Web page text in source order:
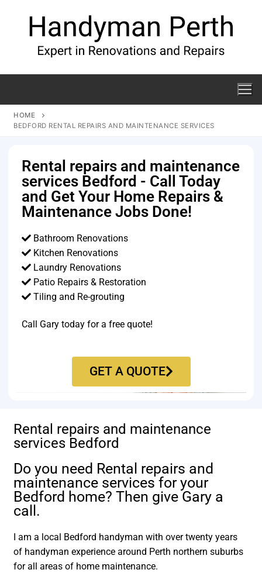
HOME
BEDFORD RENTAL REPAIRS AND MAINTENANCE SERVICES
Rental repairs and maintenance
services Bedford - Call Today
and Get Your Home Repairs &
Maintenance Jobs Done!
Bathroom Renovations
Kitchen Renovations
Laundry Renovations
Patio Repairs & Restoration​
Tiling and Re-grouting​
Call Gary today for a free quote!
GET A QUOTE
Rental repairs and maintenance
services Bedford
Do you need Rental repairs and
maintenance services for your
Bedford home? Then give Gary a
call.
I am a local Bedford handyman with over twenty years
of handyman experience around Perth northern suburbs
for all areas of home maintenance.